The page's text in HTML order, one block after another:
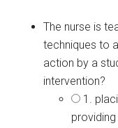
The nurse is
techniques to
action by a
intervention?
1.